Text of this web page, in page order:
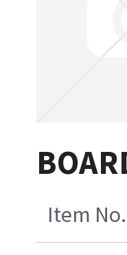
Item No.